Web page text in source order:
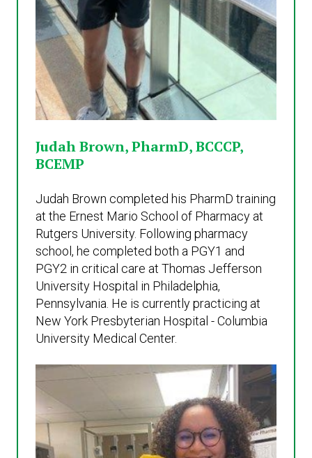
Judah Brown, PharmD, BCCCP,
BCEMP
Judah Brown completed his PharmD training
at the Ernest Mario School of Pharmacy at
Rutgers University. Following pharmacy
school, he completed both a PGY1 and
PGY2 in critical care at Thomas Jefferson
University Hospital in Philadelphia,
Pennsylvania. He is currently practicing at
New York Presbyterian Hospital - Columbia
University Medical Center.